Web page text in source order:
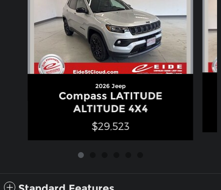
2026 Jeep
Compass LATITUDE
ALTITUDE 4X4
$29,523